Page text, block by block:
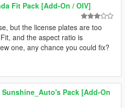
Fit Pack [Add-On / OIV]
but the license plates are too
and the aspect ratio is
one, any chance you could fix?
Sunshine_Auto's Pack [Add-On